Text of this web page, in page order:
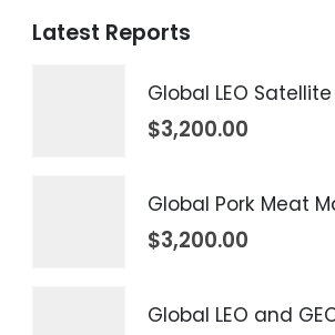
Latest Reports
$3,200.00
$3,200.00